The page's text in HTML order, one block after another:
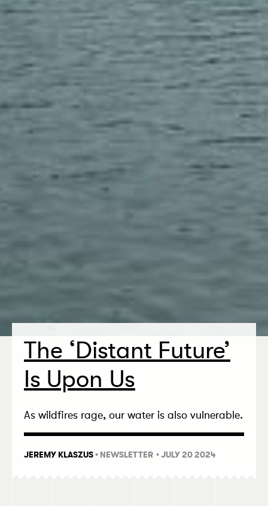
The ‘Distant Future’
Is Upon Us
As wildfires rage, our water is also vulnerable.
JEREMY KLASZUS• NEWSLETTER • JULY 20 2024